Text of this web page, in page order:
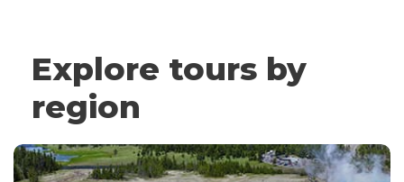
Explore tours by
region